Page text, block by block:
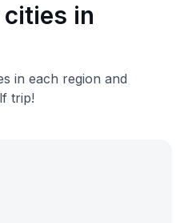
in
in each region and
trip!